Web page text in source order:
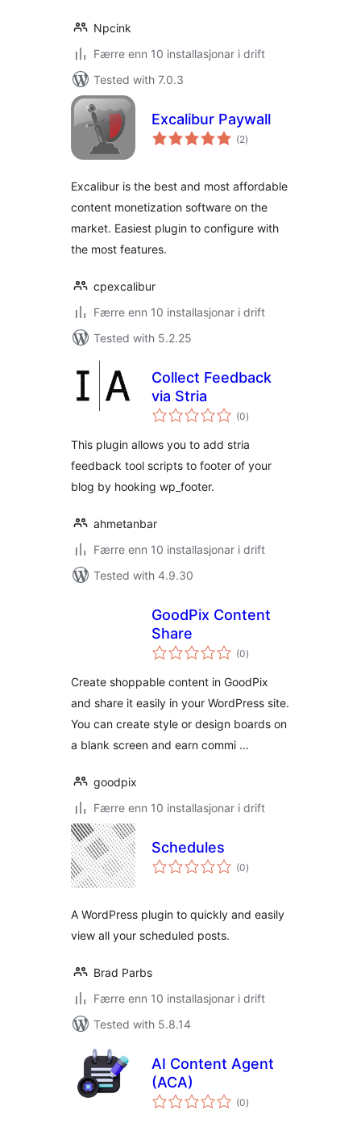
Npcink
Færre enn 10 installasjonar i drift
Tested with 7.0.3
Excalibur Paywall
(2vurderingar
i)
Excalibur is the best and most affordable
content monetization software on the
market. Easiest plugin to configure with
the most features.
cpexcalibur
Færre enn 10 installasjonar i drift
Tested with 5.2.25
Collect Feedback
via Stria
(0vurderingar
i)
This plugin allows you to add stria
feedback tool scripts to footer of your
blog by hooking wp_footer.
ahmetanbar
Færre enn 10 installasjonar i drift
Tested with 4.9.30
GoodPix Content
Share
(0vurderingar
i)
Create shoppable content in GoodPix
and share it easily in your WordPress site.
You can create style or design boards on
a blank screen and earn commi …
goodpix
Færre enn 10 installasjonar i drift
Schedules
(0vurderingar
i)
A WordPress plugin to quickly and easily
view all your scheduled posts.
Brad Parbs
Færre enn 10 installasjonar i drift
Tested with 5.8.14
AI Content Agent
(ACA)
(0vurderingar
i)